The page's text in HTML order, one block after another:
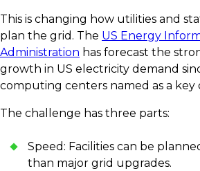
This is changing how utilities and
plan the grid. The US Energy
Administration has forecast the
growth in US electricity demand
computing centers named as a key
The challenge has three parts:
Speed: Facilities can be
than major grid upgrades.